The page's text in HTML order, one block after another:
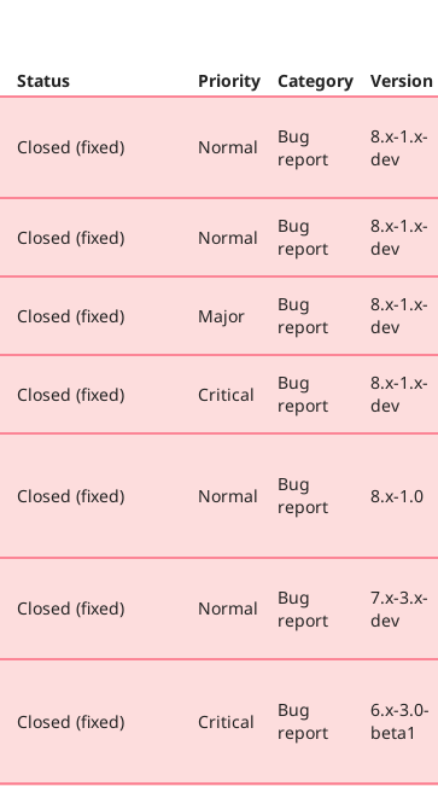
Status Priority Category Version
Closed (fixed) Normal
Bug
report
8.x-1.x-
dev
Closed (fixed) Normal
Bug
report
8.x-1.x-
dev
Closed (fixed) Major
Bug
report
8.x-1.x-
dev
Closed (fixed) Critical
Bug
report
8.x-1.x-
dev
Closed (fixed) Normal
Bug
report
8.x-1.0
Closed (fixed) Normal
Bug
report
7.x-3.x-
dev
Closed (fixed) Critical
Bug
report
6.x-3.0-
beta1